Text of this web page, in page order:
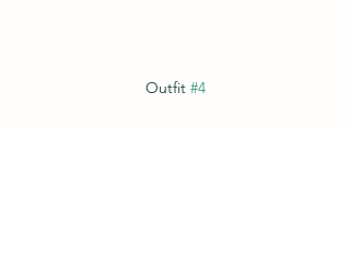
Outfit #4